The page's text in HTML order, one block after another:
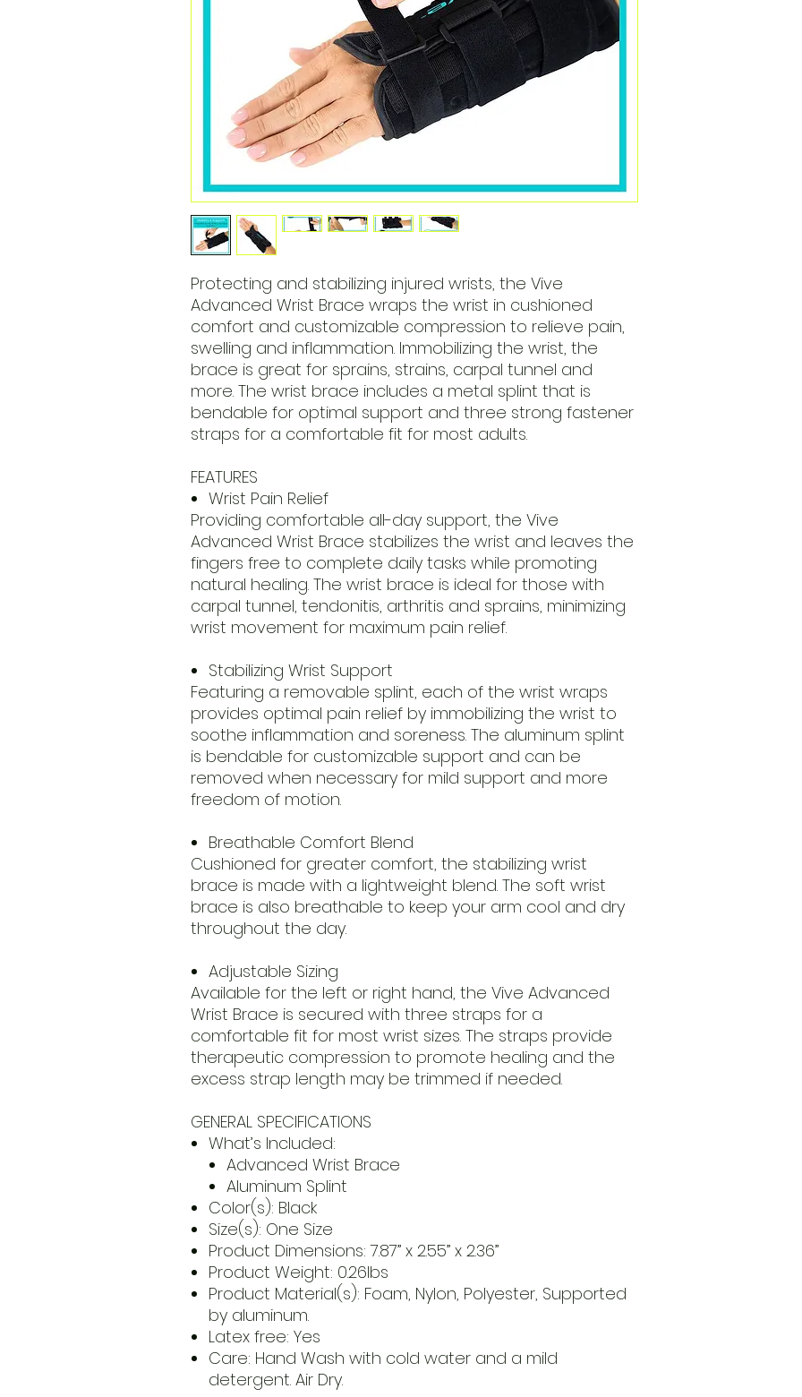
Protecting and stabilizing injured wrists, the Vive
Advanced Wrist Brace wraps the wrist in cushioned
comfort and customizable compression to relieve pain,
swelling and inflammation. Immobilizing the wrist, the
brace is great for sprains, strains, carpal tunnel and
more. The wrist brace includes a metal splint that is
bendable for optimal support and three strong fastener
straps for a comfortable fit for most adults.
FEATURES
Wrist Pain Relief
Providing comfortable all-day support, the Vive
Advanced Wrist Brace stabilizes the wrist and leaves the
fingers free to complete daily tasks while promoting
natural healing. The wrist brace is ideal for those with
carpal tunnel, tendonitis, arthritis and sprains, minimizing
wrist movement for maximum pain relief.
Stabilizing Wrist Support
Featuring a removable splint, each of the wrist wraps
provides optimal pain relief by immobilizing the wrist to
soothe inflammation and soreness. The aluminum splint
is bendable for customizable support and can be
removed when necessary for mild support and more
freedom of motion.
Breathable Comfort Blend
Cushioned for greater comfort, the stabilizing wrist
brace is made with a lightweight blend. The soft wrist
brace is also breathable to keep your arm cool and dry
throughout the day.
Adjustable Sizing
Available for the left or right hand, the Vive Advanced
Wrist Brace is secured with three straps for a
comfortable fit for most wrist sizes. The straps provide
therapeutic compression to promote healing and the
excess strap length may be trimmed if needed.
GENERAL SPECIFICATIONS
What’s Included:
Advanced Wrist Brace
Aluminum Splint
Color(s): Black
Size(s): One Size
Product Dimensions: 7.87” x 2.55” x 2.36”
Product Weight: 0.26lbs
Product Material(s): Foam, Nylon, Polyester, Supported
by aluminum.
Latex free: Yes
Care: Hand Wash with cold water and a mild
detergent. Air Dry.